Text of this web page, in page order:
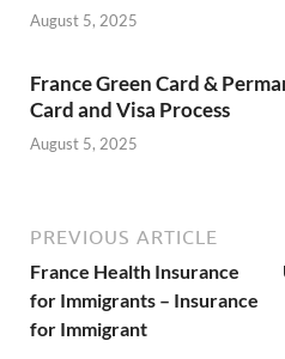
August 5, 2025
France Green Card &
Card and Visa Process
August 5, 2025
PREVIOUS ARTICLE
France Health Insurance
for Immigrants – Insurance
for Immigrant